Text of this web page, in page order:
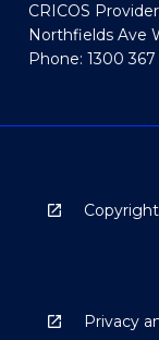
CRICOS
Northfields Ave
Phone: 1300
Privacy